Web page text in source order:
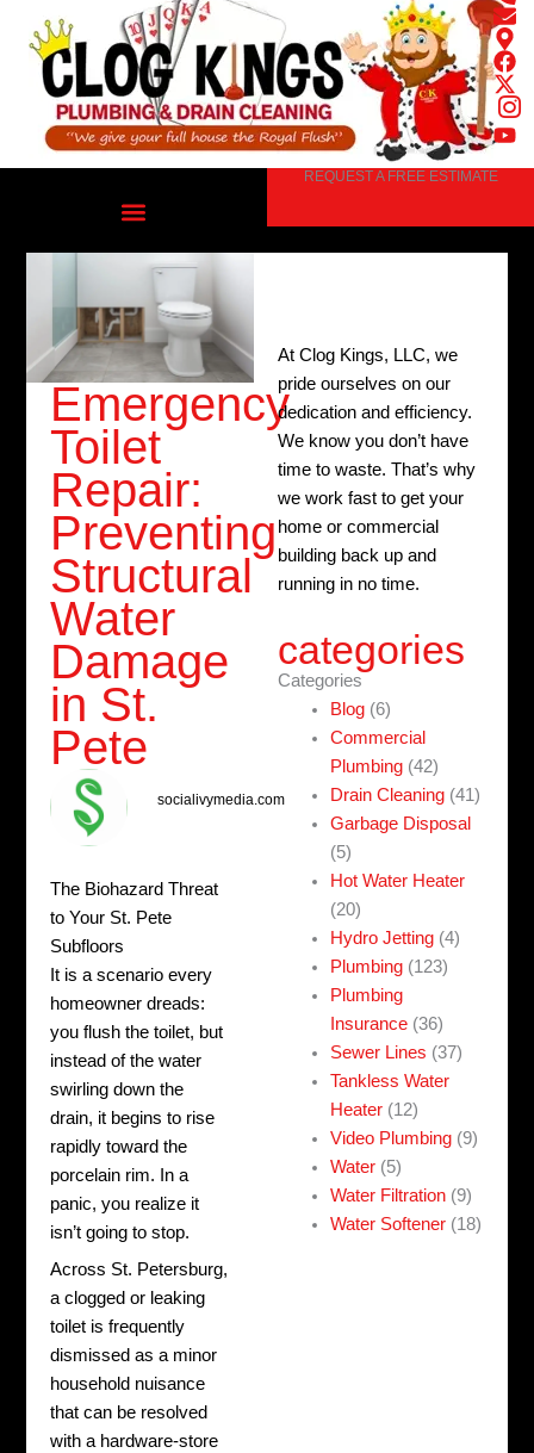
content
REQUEST A FREE ESTIMATE
Emergency
Toilet
Repair:
Preventing
Structural
Water
Damage
in St.
Pete
socialivymedia.com
The Biohazard Threat
to Your St. Pete
Subfloors
It is a scenario every
homeowner dreads:
you flush the toilet, but
instead of the water
swirling down the
drain, it begins to rise
rapidly toward the
porcelain rim. In a
panic, you realize it
isn’t going to stop.
Across St. Petersburg,
a clogged or leaking
toilet is frequently
dismissed as a minor
household nuisance
that can be resolved
with a hardware-store
At Clog Kings, LLC, we
pride ourselves on our
dedication and efficiency.
We know you don’t have
time to waste. That’s why
we work fast to get your
home or commercial
building back up and
running in no time.
categories
Categories
Blog (6)
Commercial
Plumbing (42)
Drain Cleaning (41)
Garbage Disposal
(5)
Hot Water Heater
(20)
Hydro Jetting (4)
Plumbing (123)
Plumbing
Insurance (36)
Sewer Lines (37)
Tankless Water
Heater (12)
Video Plumbing (9)
Water (5)
Water Filtration (9)
Water Softener (18)